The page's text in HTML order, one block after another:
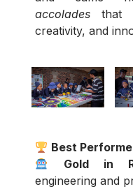
accolades that
creativity, and
Best
Gold in
engineering and